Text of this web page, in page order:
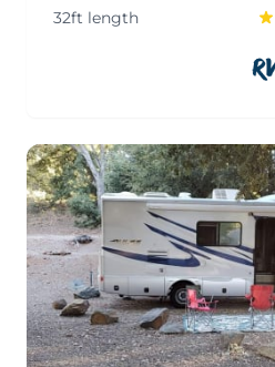
32ft length